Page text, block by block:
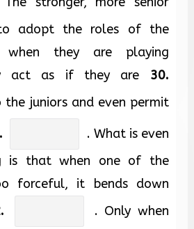
adopt the roles of the
when they are playing
act as if they are 30.
the juniors and even permit
. What is even
is that when one of the
forceful, it bends down
. Only when